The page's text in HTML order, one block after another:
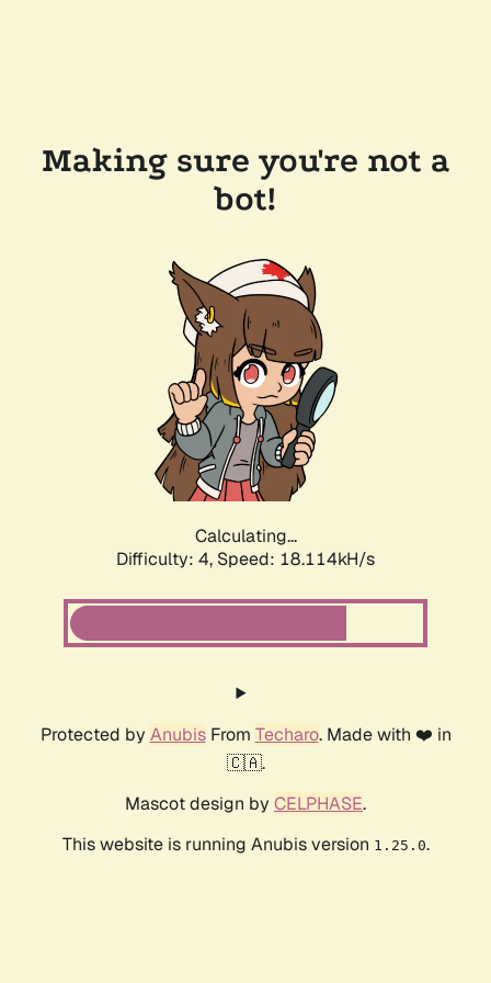
Making sure you're not a
bot!
Calculating...
Difficulty: 4, Speed: 18.114kH/s
Protected by AnubisFrom Techaro. Made with ❤️ in
🇨🇦.
Mascot design by CELPHASE.
This website is running Anubis version 1.25.0.